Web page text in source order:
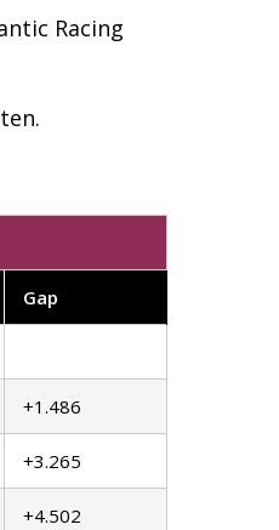
Racing
Gap
+1.486
+3.265
+4.502